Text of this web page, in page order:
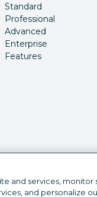
Standard
Professional
Advanced
Enterprise
Features
and services, monitor
and personalize